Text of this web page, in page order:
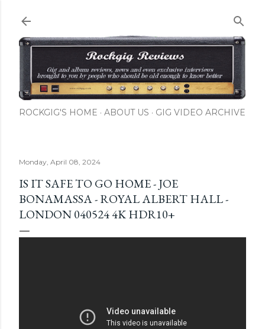
ROCKGIG'S HOME ABOUT US GIG VIDEO ARCHIVE
Monday, April 08, 2024
IS IT SAFE TO GO HOME - JOE
BONAMASSA - ROYAL ALBERT HALL -
LONDON 040524 4K HDR10+